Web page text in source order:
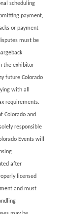
scheduling
payment,
or payment
must be
the exhibitor
future Colorado
with all
requirements.
Colorado and
responsible
Events will
after
licensed
and must